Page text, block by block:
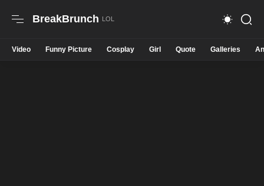
BreakBrunch
Video Funny Picture Cosplay Girl Quote Galleries